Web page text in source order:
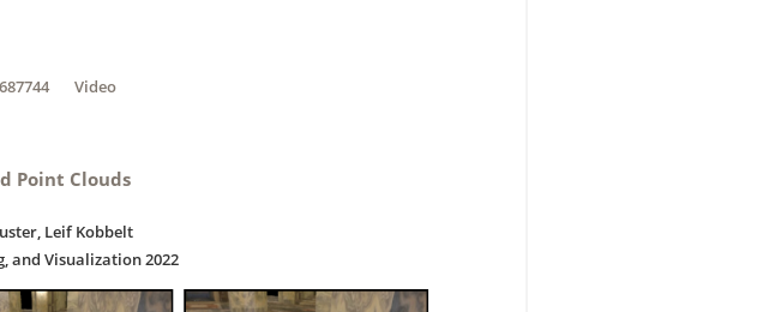
Video
Point Clouds
Leif Kobbelt
and Visualization 2022